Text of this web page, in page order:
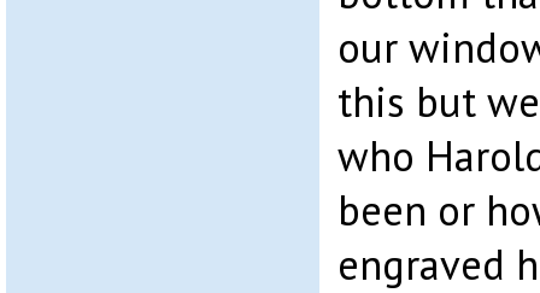
our
this but
who
been or
engraved